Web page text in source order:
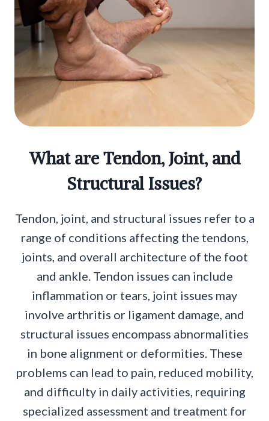
What are Tendon, Joint, and
Structural Issues?
Tendon, joint, and structural issues refer to a
range of conditions affecting the tendons,
joints, and overall architecture of the foot
and ankle. Tendon issues can include
inflammation or tears, joint issues may
involve arthritis or ligament damage, and
structural issues encompass abnormalities
in bone alignment or deformities. These
problems can lead to pain, reduced mobility,
and difficulty in daily activities, requiring
specialized assessment and treatment for